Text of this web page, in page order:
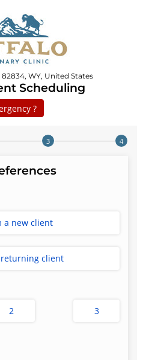
82834, WY, United States
Scheduling
?
a new client
returning client
2 3